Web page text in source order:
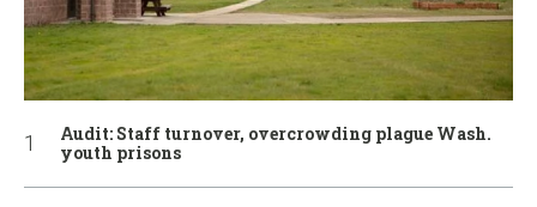
Audit: Staff turnover, overcrowding plague Wash.
youth prisons